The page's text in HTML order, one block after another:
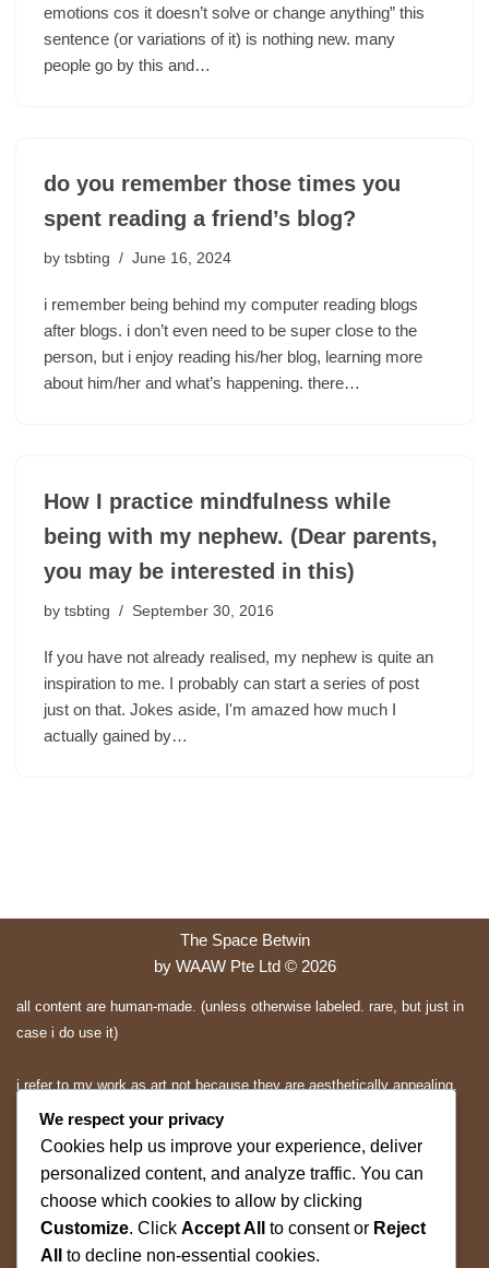
emotions cos it doesn’t solve or change anything” this
sentence (or variations of it) is nothing new. many
people go by this and…
do you remember those times you
spent reading a friend’s blog?
by tsbting June 16, 2024
i remember being behind my computer reading blogs
after blogs. i don’t even need to be super close to the
person, but i enjoy reading his/her blog, learning more
about him/her and what’s happening. there…
How I practice mindfulness while
being with my nephew. (Dear parents,
you may be interested in this)
by tsbting September 30, 2016
If you have not already realised, my nephew is quite an
inspiration to me. I probably can start a series of post
just on that. Jokes aside, I'm amazed how much I
actually gained by…
The Space Betwin
by WAAW Pte Ltd © 2026
all content are human-made. (unless otherwise labeled. rare, but just in
case i do use it)
i refer to my work as art not because they are aesthetically appealing.
they are expressions and applications of mine.. and you may or may
not appreciate them.
All rights reserved.
We respect your privacy
Cookies help us improve your experience, deliver
personalized content, and analyze traffic. You can
choose which cookies to allow by clicking
Customize. Click Accept All to consent or Reject
All
to decline non-essential cookies.